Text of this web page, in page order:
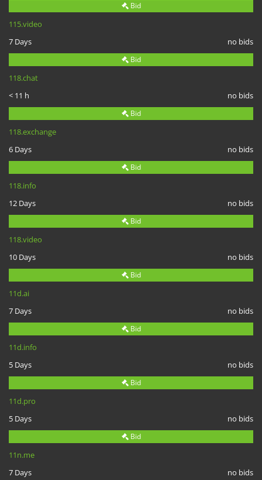
Bid
115.video
7 Days
no bids
Bid
118.chat
< 11 h
no bids
Bid
118.exchange
6 Days
no bids
Bid
118.info
12 Days
no bids
Bid
118.video
10 Days
no bids
Bid
11d.ai
7 Days
no bids
Bid
11d.info
5 Days
no bids
Bid
11d.pro
5 Days
no bids
Bid
11n.me
7 Days
no bids